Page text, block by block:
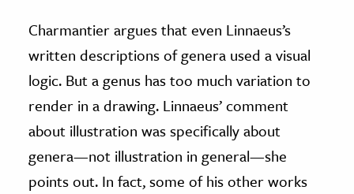
Charmantier argues that even Linnaeus’s
written descriptions of genera used a visual
logic. But a genus has too much variation to
render in a drawing. Linnaeus’ comment
about illustration was specifically about
genera—not illustration in general—she
points out. In fact, some of his other works